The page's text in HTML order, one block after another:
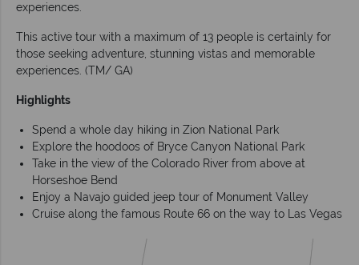
experiences.
This active tour with a maximum of 13 people is certainly for
those seeking adventure, stunning vistas and memorable
experiences. (TM/ GA)
Highlights
Spend a whole day hiking in Zion National Park
Explore the hoodoos of Bryce Canyon National Park
Take in the view of the Colorado River from above at
Horseshoe Bend
Enjoy a Navajo guided jeep tour of Monument Valley
Cruise along the famous Route 66 on the way to Las Vegas